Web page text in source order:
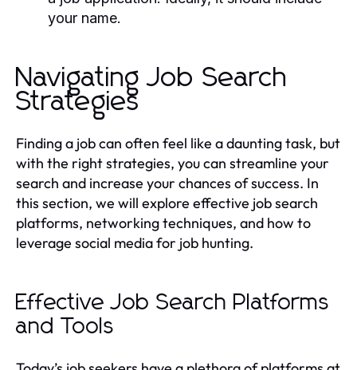
your name.
Navigating Job Search
Strategies
Finding a job can often feel like a daunting task, but
with the right strategies, you can streamline your
search and increase your chances of success. In
this section, we will explore effective job search
platforms, networking techniques, and how to
leverage social media for job hunting.
Effective Job Search Platforms
and Tools